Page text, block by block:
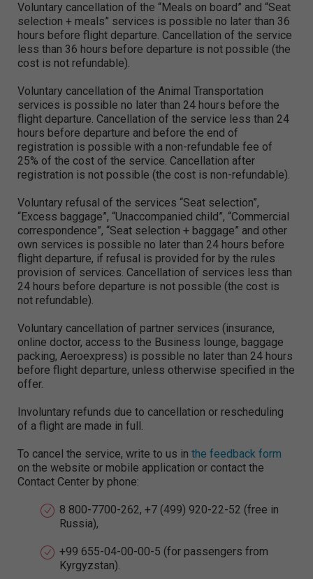
Voluntary cancellation of the “Meals on board” and “Seat
selection + meals” services is possible no later than 36
hours before flight departure. Cancellation of the service
less than 36 hours before departure is not possible (the
cost is not refundable).
Voluntary cancellation of the Animal Transportation
services is possible no later than 24 hours before the
flight departure. Cancellation of the service less than 24
hours before departure and before the end of
registration is possible with a non-refundable fee of
25% of the cost of the service. Cancellation after
registration is not possible (the cost is non-refundable).
Voluntary refusal of the services “Seat selection”,
“Excess baggage”, “Unaccompanied child”, “Commercial
correspondence”, “Seat selection + baggage” and other
own services is possible no later than 24 hours before
flight departure, if refusal is provided for by the rules
provision of services. Cancellation of services less than
24 hours before departure is not possible (the cost is
not refundable).
Voluntary cancellation of partner services (insurance,
online doctor, access to the Business lounge, baggage
packing, Aeroexpress) is possible no later than 24 hours
before flight departure, unless otherwise specified in the
offer.
Involuntary refunds due to cancellation or rescheduling
of a flight are made in full.
To cancel the service, write to us in the feedback form
on the website or mobile application or contact the
Contact Center by phone:
8 800-7700-262, +7 (499) 920-22-52 (free in
Russia),
+99 655-04-00-00-5 (for passengers from
Kyrgyzstan).